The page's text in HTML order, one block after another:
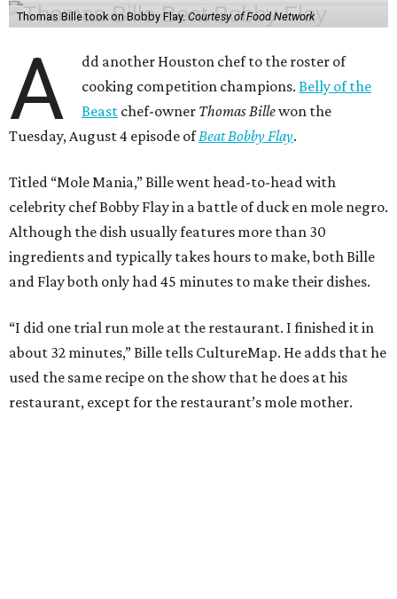
Thomas Bille took on Bobby Flay. Courtesy of Food Network
A
dd another Houston chef to the roster of
cooking competition champions.Belly of the
Beast chef-owner Thomas Billewon the
Tuesday, August 4 episode ofBeat Bobby Flay.
Titled “Mole Mania,” Bille went head-to-head with
celebrity chef Bobby Flay in a battle of duck en mole negro.
Although the dish usually features more than 30
ingredients and typically takes hours to make, both Bille
and Flay both only had 45 minutes to make their dishes.
“I did one trial run mole at the restaurant. I finished it in
about 32 minutes,” Bille tells CultureMap. He adds that he
used the same recipe on the show that he does at his
restaurant, except for the restaurant’s mole mother.